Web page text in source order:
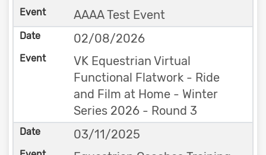
AAAA Test Event
02/08/2026
VK Equestrian Virtual
Functional Flatwork - Ride
and Film at Home - Winter
Series 2026 - Round 3
03/11/2025